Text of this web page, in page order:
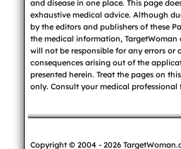
and disease in one place. This page
exhaustive medical advice. Although
by the editors and publishers of these
the medical information, TargetWoman
will not be responsible for any errors or
consequences arising out of the
presented herein. Treat the pages on
only. Consult your medical
Copyright © 2004 - 2026